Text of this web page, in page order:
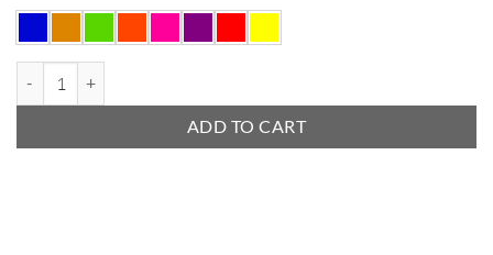
ADD TO CART